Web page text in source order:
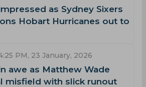
as Sydney Sixers
Hobart Hurricanes out to
PM, 23 January, 2026
awe as Matthew Wade
misfield with slick runout